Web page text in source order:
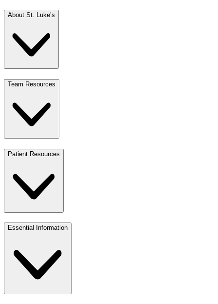
About St. Luke’s
Team Resources
Patient Resources
Essential Information